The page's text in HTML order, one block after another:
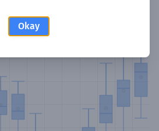
Okay